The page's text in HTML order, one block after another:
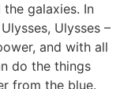
the galaxies. In
Ulysses –
and with all
do the things
from the blue.